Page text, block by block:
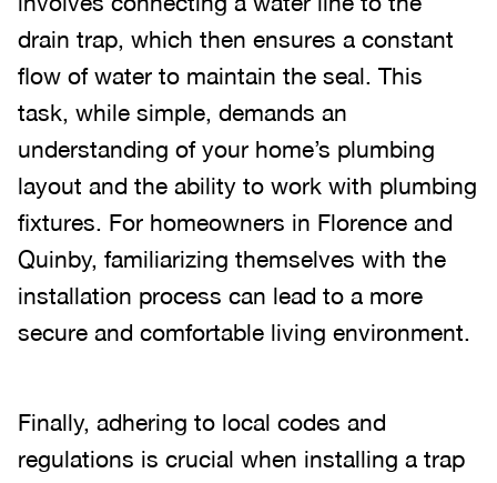
drain trap, which then ensures a constant
flow of water to maintain the seal. This
task, while simple, demands an
understanding of your home’s plumbing
layout and the ability to work with plumbing
fixtures. For homeowners in Florence and
Quinby, familiarizing themselves with the
installation process can lead to a more
secure and comfortable living environment.
Finally, adhering to local codes and
regulations is crucial when installing a trap